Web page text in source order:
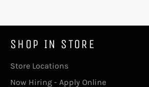
SHOP IN STORE
Store Locations
Now Hiring - Apply Online